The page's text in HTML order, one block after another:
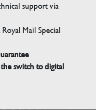
support via
Mail Special
switch to digital